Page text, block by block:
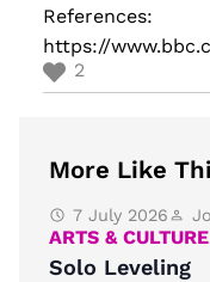
References:
https://
2
More Like
7 July 2026
ARTS & CULTURE
Solo Leveling